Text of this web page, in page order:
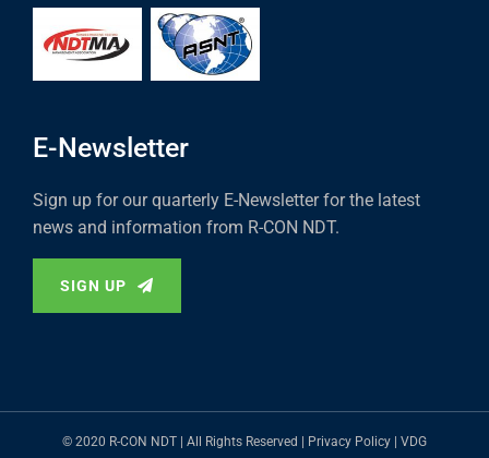
E-Newsletter
Sign up for our quarterly E-Newsletter for the latest
news and information from R-CON NDT.
SIGN UP
© 2020 R-CON NDT | All Rights Reserved | Privacy Policy | VDG